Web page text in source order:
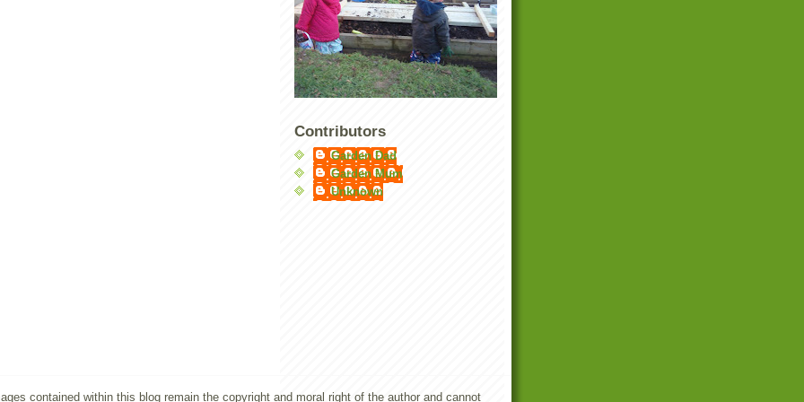
Contributors
Garden Dad
Garden Mum
Unknown
contained within this blog remain the copyright and moral right of the author and cannot